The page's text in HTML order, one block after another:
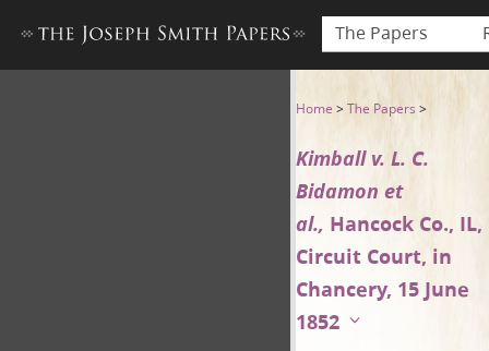
The Papers
Bill in Chancery, between
Home >The Papers >
Kimball v. L. C.
Bidamon et
al., Hancock Co., IL,
Circuit Court, in
Chancery, 15 June
1852